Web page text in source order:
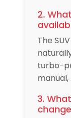
2.
The
turbo-
manual,
3.